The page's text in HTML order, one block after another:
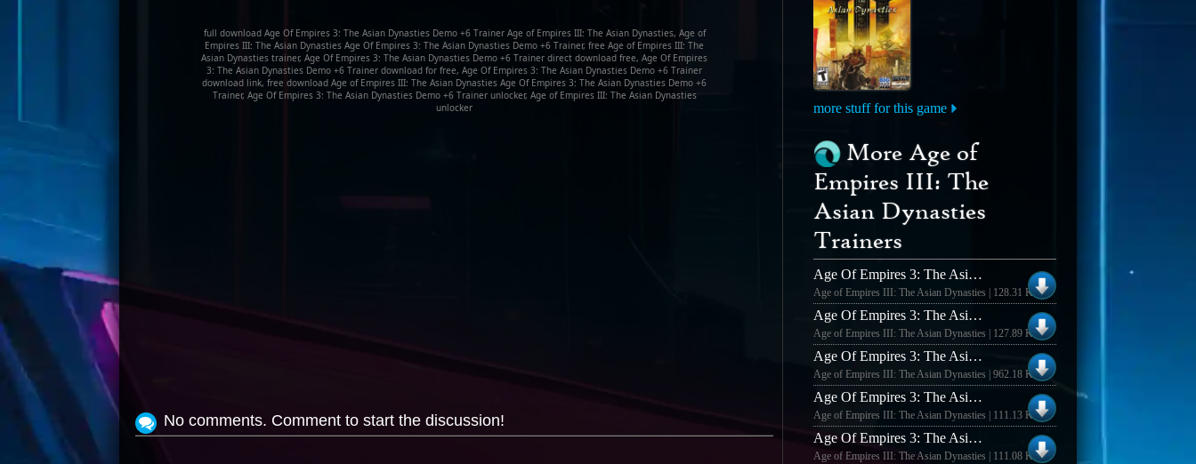
full download Age Of Empires 3: The Asian Dynasties Demo +6 Trainer Age of Empires III: The Asian Dynasties, Age of
Empires III: The Asian Dynasties Age Of Empires 3: The Asian Dynasties Demo +6 Trainer, free Age of Empires III: The
Asian Dynasties trainer, Age Of Empires 3: The Asian Dynasties Demo +6 Trainer direct download free, Age Of Empires
3: The Asian Dynasties Demo +6 Trainer download for free, Age Of Empires 3: The Asian Dynasties Demo +6 Trainer
download link, free download Age of Empires III: The Asian Dynasties Age Of Empires 3: The Asian Dynasties Demo +6
Trainer, Age Of Empires 3: The Asian Dynasties Demo +6 Trainer unlocker, Age of Empires III: The Asian Dynasties
unlocker
No comments. Comment to start the discussion!
more stuff for this game
More Age of
Empires III: The
Asian Dynasties
Trainers
Age Of Empires 3: The Asian Dynasties Demo +6 Trainer
Age of Empires III: The Asian Dynasties | 128.31 KB
Age Of Empires 3: The Asian Dynasties +6 Trainer
Age of Empires III: The Asian Dynasties | 127.89 KB
Age Of Empires 3: The Asian Dynasties V1.01 +6 Trainer
Age of Empires III: The Asian Dynasties | 962.18 KB
Age Of Empires 3: The Asian Dynasties V1.02 +5 Trainer
Age of Empires III: The Asian Dynasties | 111.13 KB
Age Of Empires 3: The Asian Dynasties V1.02 Trainer
Age of Empires III: The Asian Dynasties | 111.08 KB